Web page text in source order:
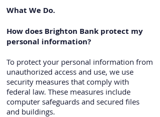
What We Do.
How does Brighton Bank protect my
personal information?
To protect your personal information from
unauthorized access and use, we use
security measures that comply with
federal law. These measures include
computer safeguards and secured files
and buildings.